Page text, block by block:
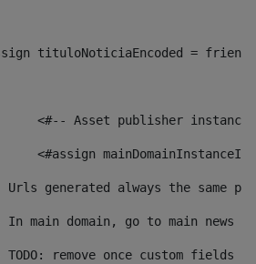
tituloNoticiaEncoded =
<#-- Asset publisher
<#assign
Urls generated always the same
In main domain, go to main news
TODO: remove once custom fields